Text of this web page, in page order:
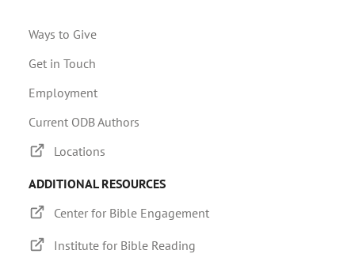
Ways to Give
Get in Touch
Employment
Current ODB Authors
Locations
ADDITIONAL RESOURCES
Center for Bible Engagement
Institute for Bible Reading